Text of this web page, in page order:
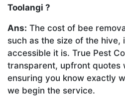
Toolangi ?
Ans: The cost of bee
such as the size of the hive,
accessible it is. True Pest
transparent, upfront quotes
ensuring you know exactly
we begin the service.